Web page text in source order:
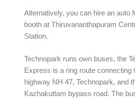
Alternatively, you can hire an auto
booth at Thiruvananthapuram
Station.
Technopark runs own buses, the
Express is a ring route connecting
highway NH 47, Technopark, and
Kazhakuttam bypass road. The